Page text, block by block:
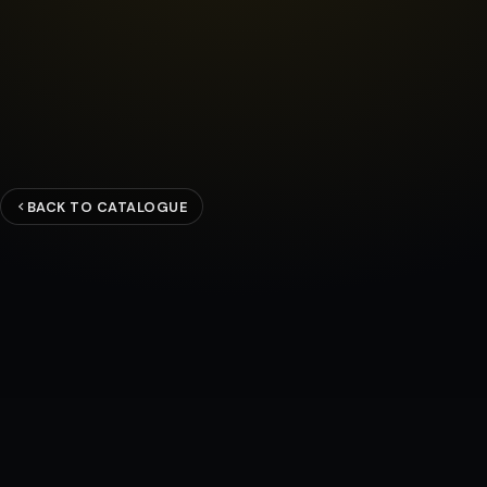
BACK TO CATALOGUE